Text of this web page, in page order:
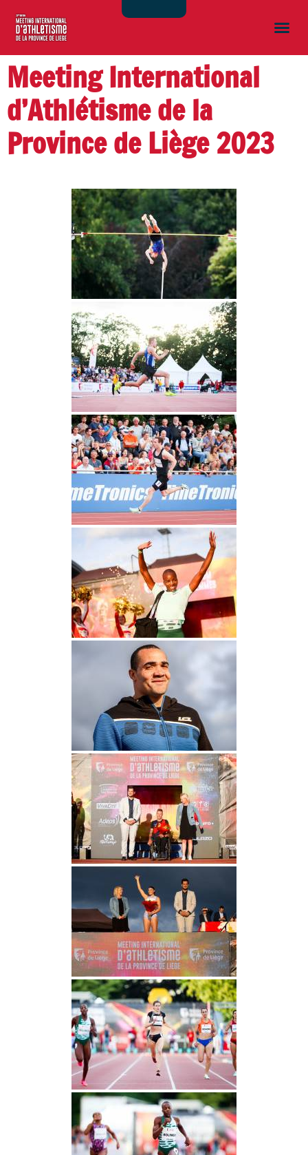
Meeting International
d’Athlétisme de la
Province de Liège 2023